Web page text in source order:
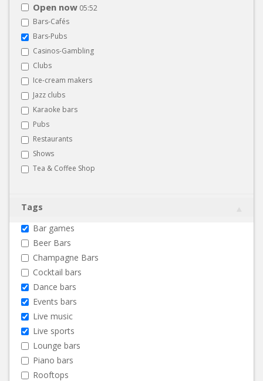
Open now 05:52
Bars-Cafés
Bars-Pubs
Casinos-Gambling
Clubs
Ice-cream makers
Jazz clubs
Karaoke bars
Pubs
Restaurants
Shows
Tea & Coffee Shop
Tags
Bar games
Beer Bars
Champagne Bars
Cocktail bars
Dance bars
Events bars
Live music
Live sports
Lounge bars
Piano bars
Rooftops